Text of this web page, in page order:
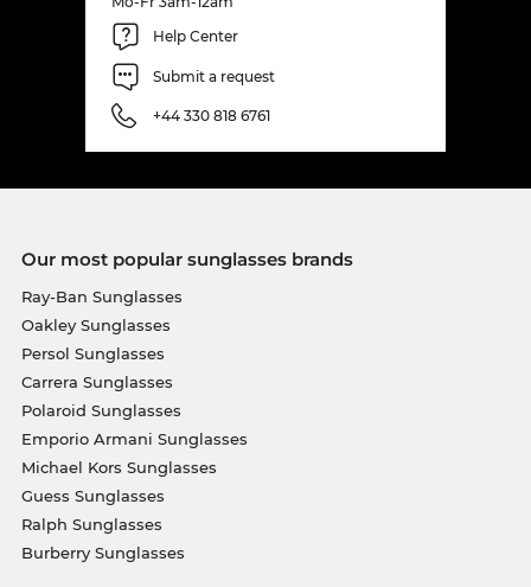
Help Center
Submit a request
+44 330 818 6761
Our most popular sunglasses brands
Ray-Ban Sunglasses
Oakley Sunglasses
Persol Sunglasses
Carrera Sunglasses
Polaroid Sunglasses
Emporio Armani Sunglasses
Michael Kors Sunglasses
Guess Sunglasses
Ralph Sunglasses
Burberry Sunglasses